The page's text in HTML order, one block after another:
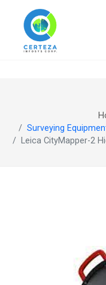
Surveying
Leica CityMapper-2